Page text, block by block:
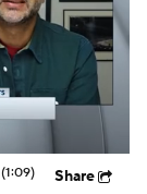
(1:09) Share